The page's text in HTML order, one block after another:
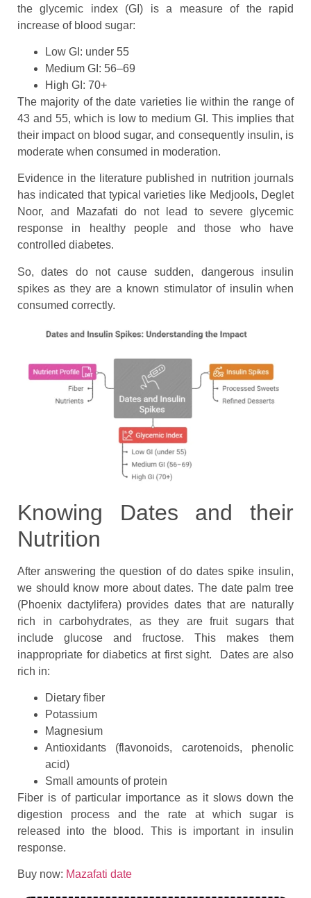
the glycemic index (GI) is a measure of the rapid
increase of blood sugar:
Low GI: under 55
Medium GI: 56–69
High GI: 70+
The majority of the date varieties lie within the range of
43 and 55, which is low to medium GI. This implies that
their impact on blood sugar, and consequently insulin, is
moderate when consumed in moderation.
Evidence in the literature published in nutrition journals
has indicated that typical varieties like Medjools, Deglet
Noor, and Mazafati do not lead to severe glycemic
response in healthy people and those who have
controlled diabetes.
So, dates do not cause sudden, dangerous insulin
spikes as they are a known stimulator of insulin when
consumed correctly.
Knowing Dates and their
Nutrition
After answering the question of do dates spike insulin,
we should know more about dates. The date palm tree
(Phoenix dactylifera) provides dates that are naturally
rich in carbohydrates, as they are fruit sugars that
include glucose and fructose. This makes them
inappropriate for diabetics at first sight. Dates are also
rich in:
Dietary fiber
Potassium
Magnesium
Antioxidants (flavonoids, carotenoids, phenolic
acid)
Small amounts of protein
Fiber is of particular importance as it slows down the
digestion process and the rate at which sugar is
released into the blood. This is important in insulin
response.
Buy now: Mazafati date